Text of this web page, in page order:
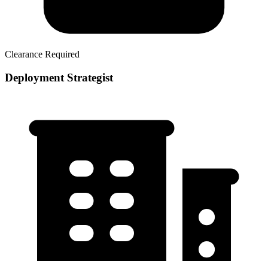
Clearance Required
Deployment Strategist